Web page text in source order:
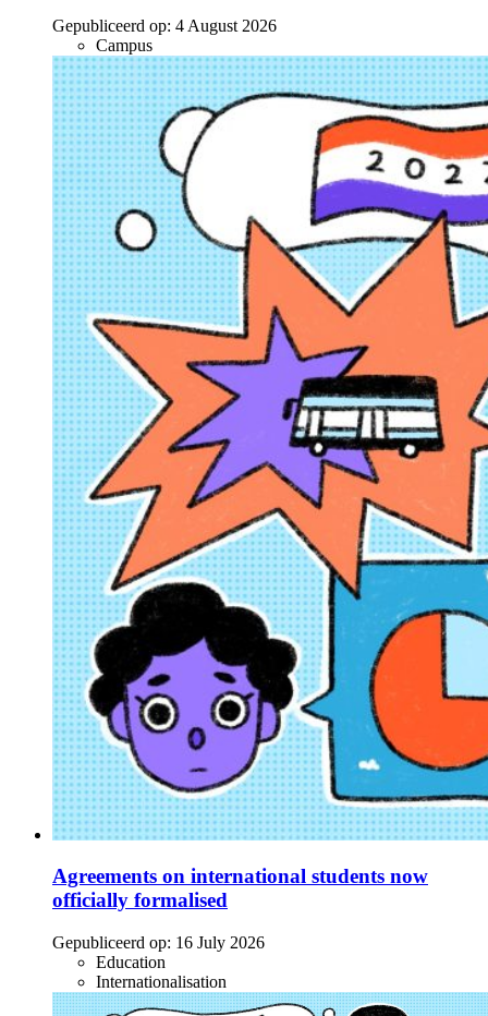
Gepubliceerd op: 4 August 2026
Campus
Agreements on international students now
officially formalised
Gepubliceerd op: 16 July 2026
Education
Internationalisation